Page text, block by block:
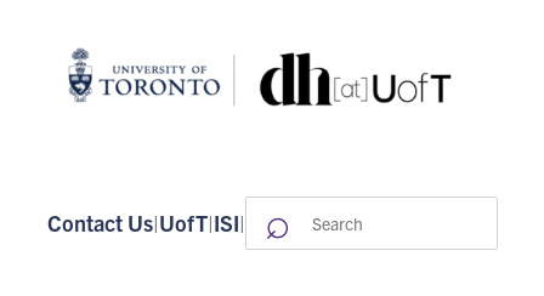
Contact Us|UofT|ISI|
for:
⌕